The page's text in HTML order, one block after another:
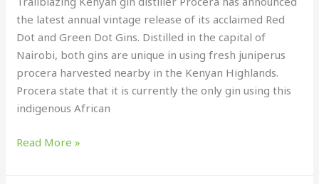
the latest annual vintage release of its acclaimed Red
Dot and Green Dot Gins. Distilled in the capital of
Nairobi, both gins are unique in using fresh juniperus
procera harvested nearby in the Kenyan Highlands.
Procera state that it is currently the only gin using this
indigenous African
gins
Read More »